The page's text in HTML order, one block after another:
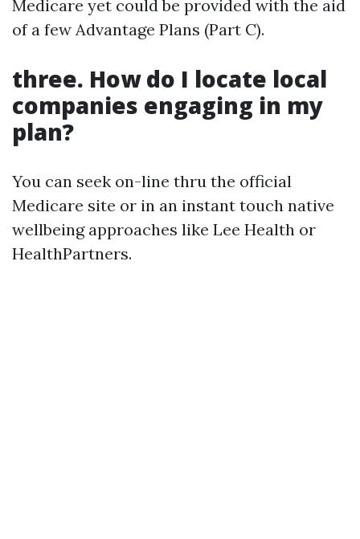
Medicare yet could be provided with the aid
of a few Advantage Plans (Part C).
three. How do I locate local
companies engaging in my
plan?
You can seek on-line thru the official
Medicare site or in an instant touch native
wellbeing approaches like Lee Health or
HealthPartners.